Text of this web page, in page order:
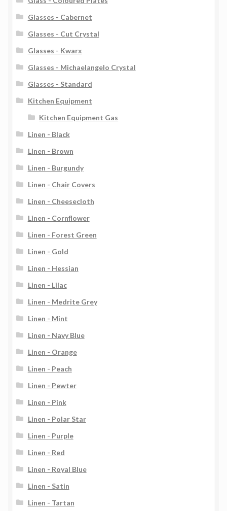
Glasses - Cabernet
Glasses - Cut Crystal
Glasses - Kwarx
Glasses - Michaelangelo Crystal
Glasses - Standard
Kitchen Equipment
Kitchen Equipment Gas
Linen - Black
Linen - Brown
Linen - Burgundy
Linen - Chair Covers
Linen - Cheesecloth
Linen - Cornflower
Linen - Forest Green
Linen - Gold
Linen - Hessian
Linen - Lilac
Linen - Medrite Grey
Linen - Mint
Linen - Navy Blue
Linen - Orange
Linen - Peach
Linen - Pewter
Linen - Pink
Linen - Polar Star
Linen - Purple
Linen - Red
Linen - Royal Blue
Linen - Satin
Linen - Tartan